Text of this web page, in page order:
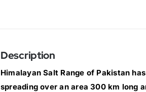
Description
Himalayan Salt Range of Pakistan
spreading over an area 300 km long